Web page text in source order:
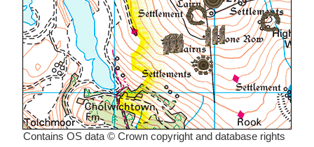
Contains OS data © Crown copyright and database rights